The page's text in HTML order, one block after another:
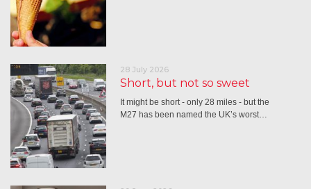
28 July 2026
Short, but not so sweet
It might be short - only 28 miles - but the
M27 has been named the UK’s worst…